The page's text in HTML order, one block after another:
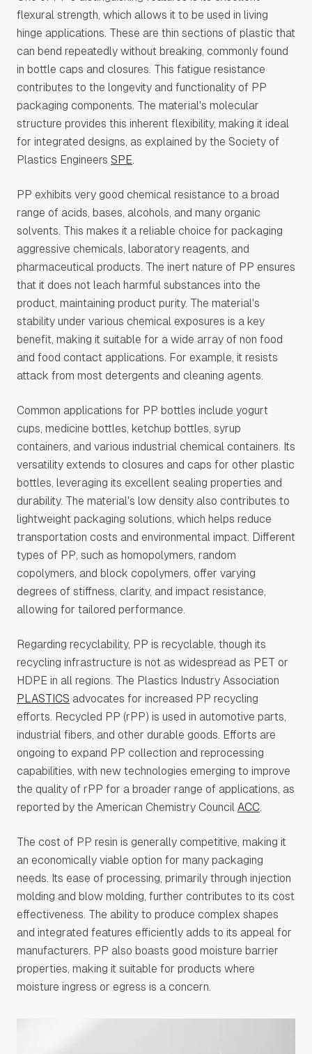
flexural strength, which allows it to be used in living
hinge applications. These are thin sections of plastic that
can bend repeatedly without breaking, commonly found
in bottle caps and closures. This fatigue resistance
contributes to the longevity and functionality of PP
packaging components. The material's molecular
structure provides this inherent flexibility, making it ideal
for integrated designs, as explained by the Society of
Plastics Engineers SPE
PP exhibits very good chemical resistance to a broad
range of acids, bases, alcohols, and many organic
solvents. This makes it a reliable choice for packaging
aggressive chemicals, laboratory reagents, and
pharmaceutical products. The inert nature of PP ensures
that it does not leach harmful substances into the
product, maintaining product purity. The material's
stability under various chemical exposures is a key
benefit, making it suitable for a wide array of non food
and food contact applications. For example, it resists
attack from most detergents and cleaning agents.
Common applications for PP bottles include yogurt
cups, medicine bottles, ketchup bottles, syrup
containers, and various industrial chemical containers. Its
versatility extends to closures and caps for other plastic
bottles, leveraging its excellent sealing properties and
durability. The material's low density also contributes to
lightweight packaging solutions, which helps reduce
transportation costs and environmental impact. Different
types of PP, such as homopolymers, random
copolymers, and block copolymers, offer varying
degrees of stiffness, clarity, and impact resistance,
allowing for tailored performance.
Regarding recyclability, PP is recyclable, though its
recycling infrastructure is not as widespread as PET or
HDPE in all regions. The Plastics Industry Association
PLASTICS advocates for increased PP recycling
efforts. Recycled PP (rPP) is used in automotive parts,
industrial fibers, and other durable goods. Efforts are
ongoing to expand PP collection and reprocessing
capabilities, with new technologies emerging to improve
the quality of rPP for a broader range of applications, as
reported by the American Chemistry Council ACC
The cost of PP resin is generally competitive, making it
an economically viable option for many packaging
needs. Its ease of processing, primarily through injection
molding and blow molding, further contributes to its cost
effectiveness. The ability to produce complex shapes
and integrated features efficiently adds to its appeal for
manufacturers. PP also boasts good moisture barrier
properties, making it suitable for products where
moisture ingress or egress is a concern.